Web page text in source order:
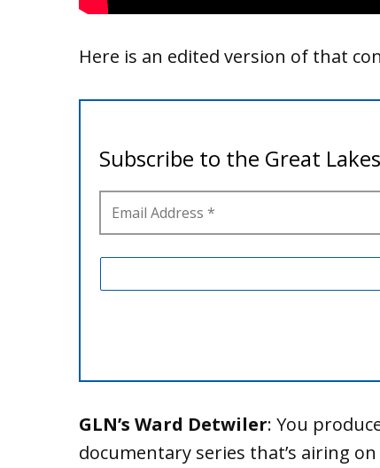
Here is an edited version of that
GLN’s Ward Detwiler: You
documentary series that’s airing